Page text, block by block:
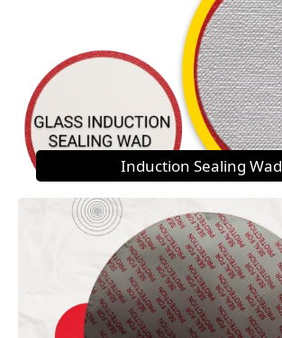
Induction Sealing Wad